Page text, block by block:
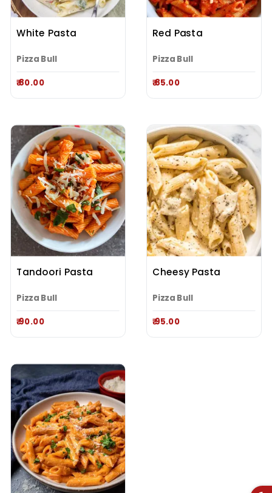
White Pasta
Pizza Bull
₹ 80.00
Red Pasta
Pizza Bull
₹ 85.00
Tandoori Pasta
Pizza Bull
₹ 90.00
Cheesy Pasta
Pizza Bull
₹ 95.00